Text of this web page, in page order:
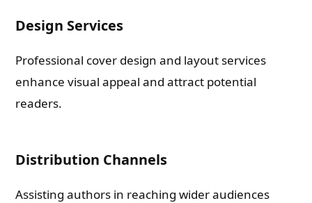
Design Services
Professional cover design and layout services
enhance visual appeal and attract potential
readers.
Distribution Channels
Assisting authors in reaching wider audiences